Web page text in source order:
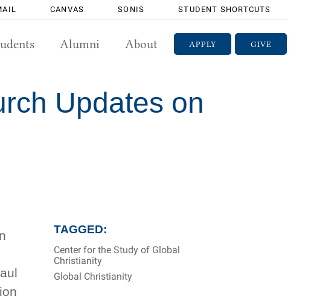
CANVAS SONIS STUDENT SHORTCUTS
GIVE
APPLY
Alumni About
Updates on
TAGGED:
Center for the Study of Global
Christianity
Global Christianity